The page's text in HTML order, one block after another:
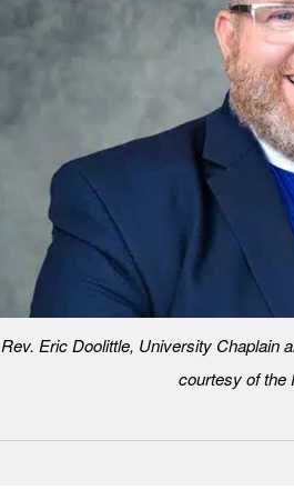
Rev. Eric Doolittle, University Chaplain
courtesy of the